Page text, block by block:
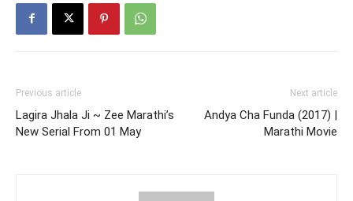
Previous article
Lagira Jhala Ji ~ Zee Marathi’s
New Serial From 01 May
Next article
Andya Cha Funda (2017) |
Marathi Movie